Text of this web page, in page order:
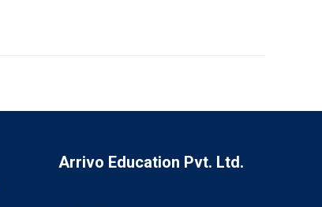
Arrivo Education Pvt. Ltd.